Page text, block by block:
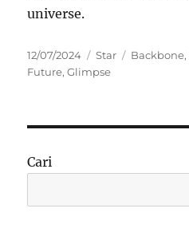
universe.
Posted
on
12/07/2024 Categories
Star Tags
Backbone,
Future,Glimpse
Cari